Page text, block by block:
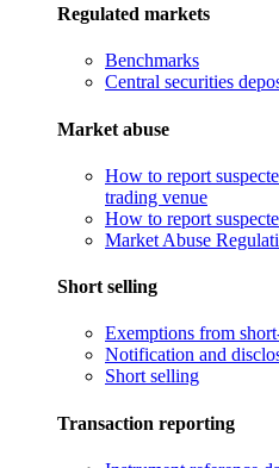
Regulated markets
Benchmarks
Central securities
Market abuse
How to report
trading venue
How to report
Market Abuse
Short selling
Exemptions from
Notification and
Short selling
Transaction reporting